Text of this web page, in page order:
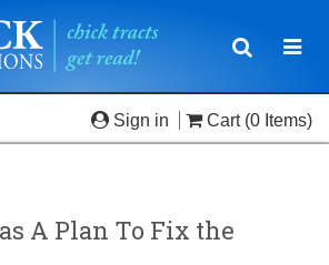
Toggle
Sign in Cart (0 Items)
A Plan To Fix the